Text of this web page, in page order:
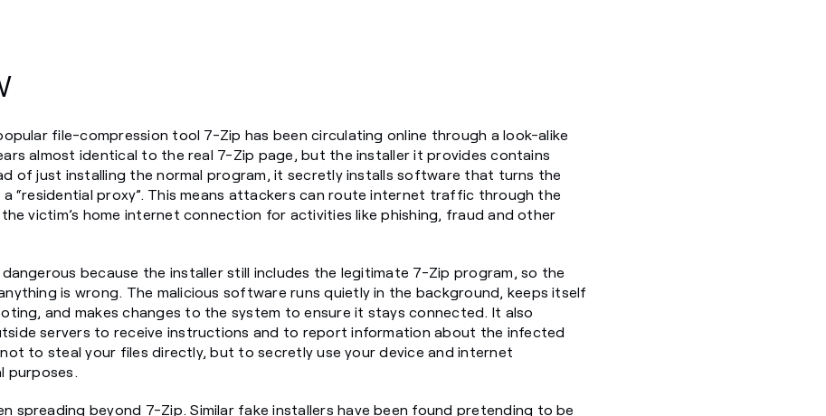
file-compression tool 7-Zip has been circulating online through a look-alike
almost identical to the real 7-Zip page, but the installer it provides contains
of just installing the normal program, it secretly installs software that turns the
“residential proxy”. This means attackers can route internet traffic through the
victim’s home internet connection for activities like phishing, fraud and other
dangerous because the installer still includes the legitimate 7-Zip program, so the
is wrong. The malicious software runs quietly in the background, keeps itself
and makes changes to the system to ensure it stays connected. It also
servers to receive instructions and to report information about the infected
to steal your files directly, but to secretly use your device and internet
purposes.
spreading beyond 7-Zip. Similar fake installers have been found pretending to be